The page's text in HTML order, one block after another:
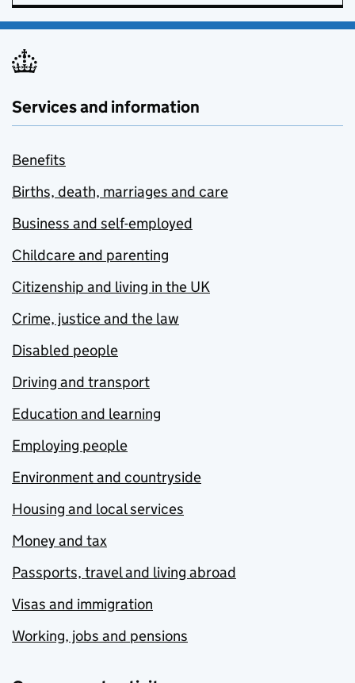
Services and information
Benefits
Births, death, marriages and care
Business and self-employed
Childcare and parenting
Citizenship and living in the UK
Crime, justice and the law
Disabled people
Driving and transport
Education and learning
Employing people
Environment and countryside
Housing and local services
Money and tax
Passports, travel and living abroad
Visas and immigration
Working, jobs and pensions